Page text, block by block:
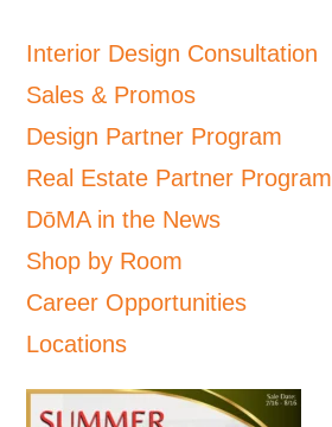
Interior Design Consultation
Sales & Promos
Design Partner Program
Real Estate Partner Program
DōMA in the News
Shop by Room
Career Opportunities
Locations